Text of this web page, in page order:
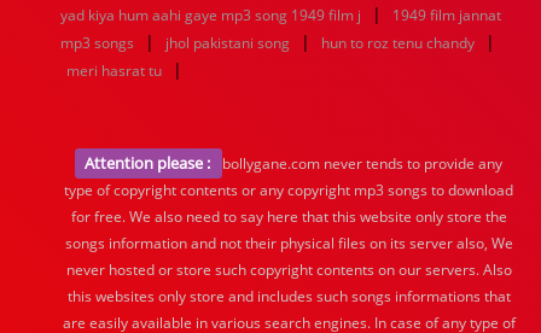
yad kiya hum aahi gaye mp3 song 1949 film j
|
1949 film jannat
mp3 songs
| jhol pakistani song | hun to roz tenu chandy |
meri hasrat tu |
Attention please :
bollygane.com never tends to provide any
type of copyright contents or any copyright mp3 songs to download
for free. We also need to say here that this website only store the
songs information and not their physical files on its server also, We
never hosted or store such copyright contents on our servers. Also
this websites only store and includes such songs informations that
are easily available in various search engines. In case of any type of